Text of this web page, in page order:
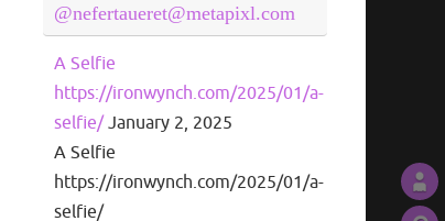
@nefertaueret@metapixl.com
A Selfie
https://ironwynch.com/2025/01/a-
selfie/ January 2, 2025
A Selfie
https://ironwynch.com/2025/01/a-
selfie/